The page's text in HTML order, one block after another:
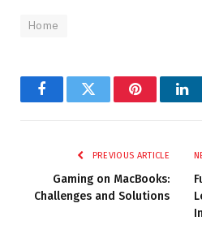
Home
FacebookTwitter Pinterest
PREVIOUS ARTICLE
Gaming on MacBooks:
Challenges and Solutions